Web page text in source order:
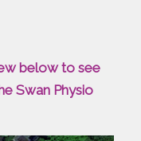
below to see
Swan Physio